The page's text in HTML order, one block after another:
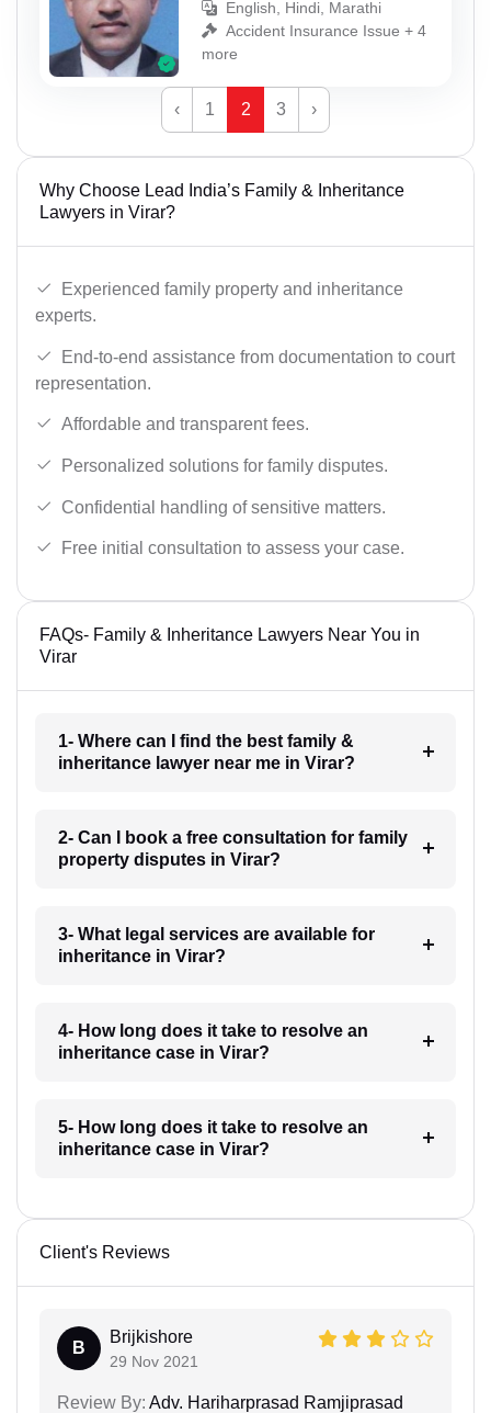
English, Hindi, Marathi
Accident Insurance Issue + 4
more
‹ 1 2 3 ›
Why Choose Lead India’s Family & Inheritance
Lawyers in Virar?
Experienced family property and inheritance
experts.
End-to-end assistance from documentation to court
representation.
Affordable and transparent fees.
Personalized solutions for family disputes.
Confidential handling of sensitive matters.
Free initial consultation to assess your case.
FAQs- Family & Inheritance Lawyers Near You in
Virar
1- Where can I find the best family &
inheritance lawyer near me in Virar?
2- Can I book a free consultation for family
property disputes in Virar?
3- What legal services are available for
inheritance in Virar?
4- How long does it take to resolve an
inheritance case in Virar?
5- How long does it take to resolve an
inheritance case in Virar?
Client's Reviews
B
Brijkishore
29 Nov 2021
Review By: Adv. Hariharprasad Ramjiprasad